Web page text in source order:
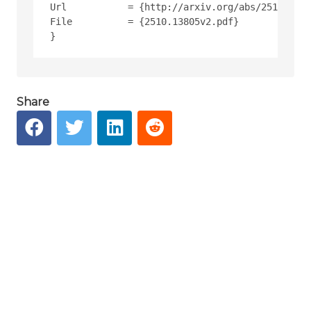
Url           = {http://arxiv.org/abs/
File          = {2510.13805v2.pdf}
Share